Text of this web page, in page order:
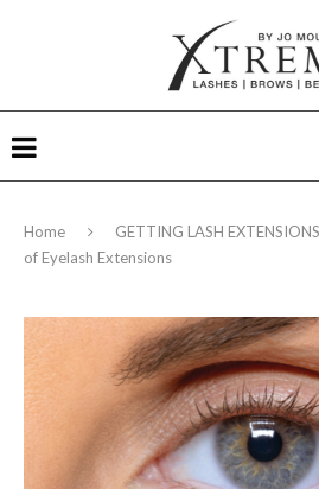
Home GETTING LASH EXTENSIONS
of Eyelash Extensions